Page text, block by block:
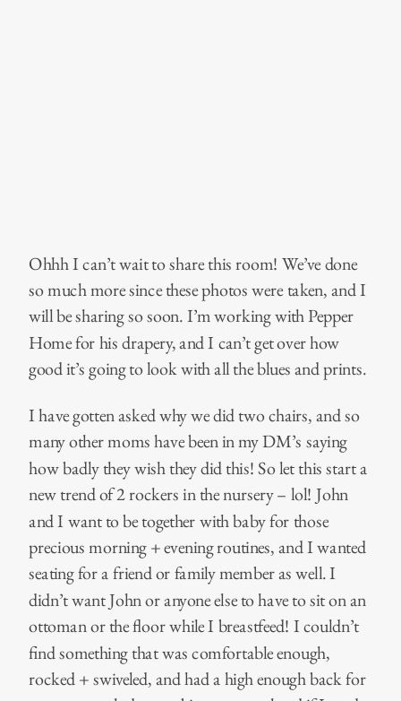
Ohhh I can’t wait to share this room! We’ve done
so much more since these photos were taken, and I
will be sharing so soon. I’m working with Pepper
Home for his drapery, and I can’t get over how
good it’s going to look with all the blues and prints.
I have gotten asked why we did two chairs, and so
many other moms have been in my DM’s saying
how badly they wish they did this! So let this start a
new trend of 2 rockers in the nursery – lol! John
and I want to be together with baby for those
precious morning + evening routines, and I wanted
seating for a friend or family member as well. I
didn’t want John or anyone else to have to sit on an
ottoman or the floor while I breastfeed! I couldn’t
find something that was comfortable enough,
rocked + swiveled, and had a high enough back for